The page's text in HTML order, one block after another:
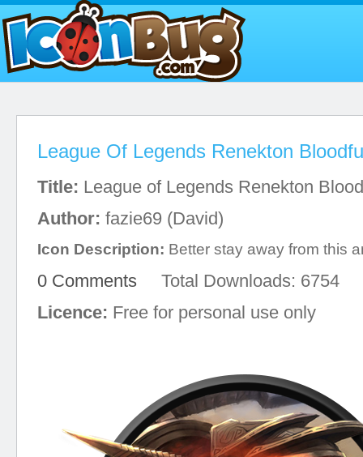
League Of Legends Renekton
Title: League of Legends Renekton
Author: fazie69 (David)
Icon Description: Better stay away from this
0 Comments Total Downloads: 6754
Licence: Free for personal use only